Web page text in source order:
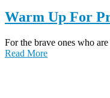
Warm Up For
For the brave ones who
Read More